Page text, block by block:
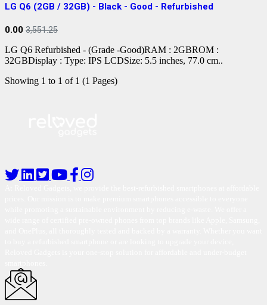
LG Q6 (2GB / 32GB) - Black - Good - Refurbished
0.00 3,551.25
LG Q6 Refurbished - (Grade -Good)RAM : 2GBROM :
32GBDisplay : Type: IPS LCDSize: 5.5 inches, 77.0 cm..
Showing 1 to 1 of 1 (1 Pages)